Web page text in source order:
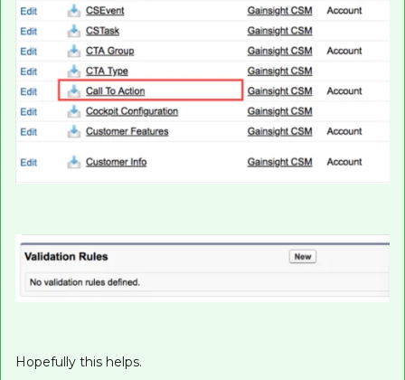
Hopefully this helps.